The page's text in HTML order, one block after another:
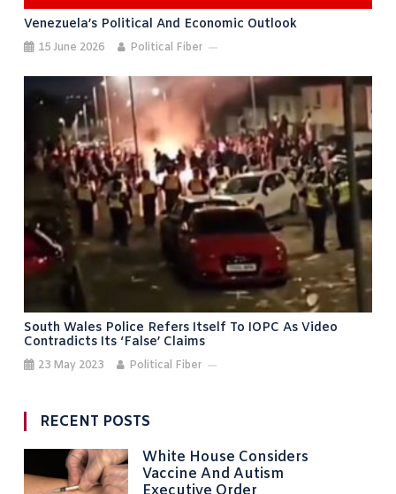
Venezuela’s Political And Economic Outlook
15 June 2026 Political Fiber
South Wales Police Refers Itself To IOPC As Video
Contradicts Its ‘false’ Claims
23 May 2023 Political Fiber
RECENT POSTS
White House Considers
Vaccine And Autism